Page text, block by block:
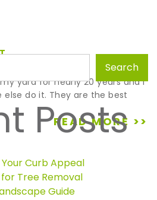
yard for nearly 20 years and I
do it. They are the best
READ MORE >>
Search
Posts
Curb Appeal
Tree Removal
Guide